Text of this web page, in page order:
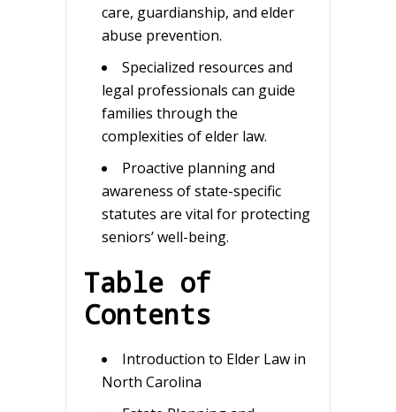
care, guardianship, and elder
abuse prevention.
Specialized resources and
legal professionals can guide
families through the
complexities of elder law.
Proactive planning and
awareness of state-specific
statutes are vital for protecting
seniors’ well-being.
Table of
Contents
Introduction to Elder Law in
North Carolina